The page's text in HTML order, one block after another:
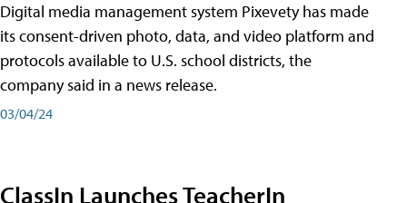
Digital media management system Pixevety has made
its consent-driven photo, data, and video platform and
protocols available to U.S. school districts, the
company said in a news release.
03/04/24
ClassIn Launches TeacherIn